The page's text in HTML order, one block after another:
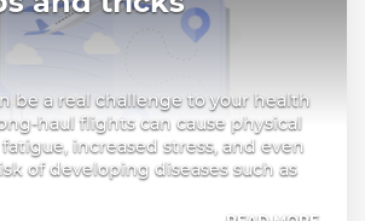
be a real challenge to your health
haul flights can cause physical
increased stress, and even
of developing diseases such as